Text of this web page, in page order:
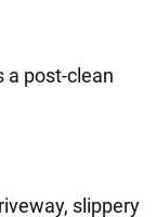
a post-clean
slippery